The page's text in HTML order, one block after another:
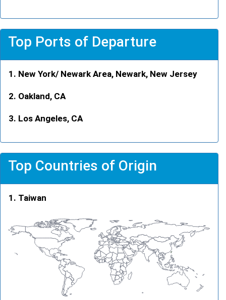
Top Ports of Departure
New York/ Newark Area, Newark, New Jersey
Oakland, CA
Los Angeles, CA
Top Countries of Origin
Taiwan